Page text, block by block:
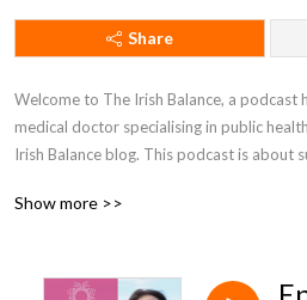
Share
Welcome to The Irish Balance, a podcast
medical doctor specialising in public
Irish Balance blog. This podcast is about
lifestyles full of balance. For more
Show more >>